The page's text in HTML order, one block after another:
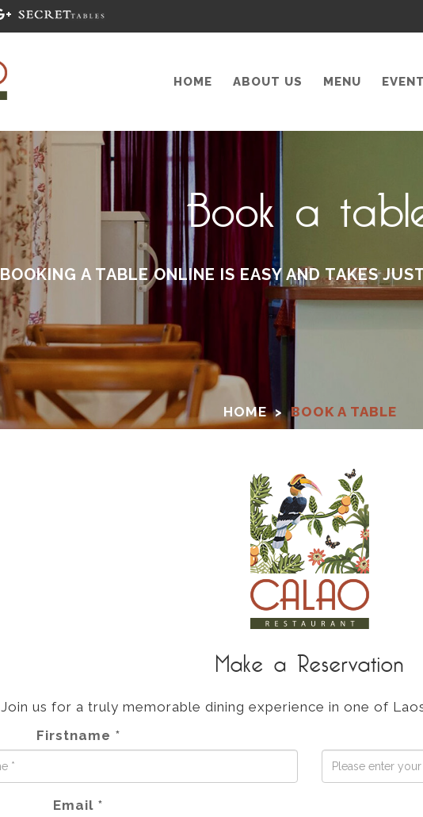
HOME ABOUT US MENU
Book a
BOOKING A TABLE ONLINE IS EASY AND TAKES
HOME>BOOK A TABLE
Make a Reservation
Join us for a truly memorable dining experience in one of
Firstname *
Email *